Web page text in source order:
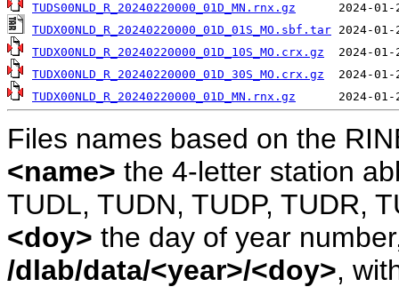
TUDS00NLD_R_20240220000_01D_MN.rnx.gz
TUDX00NLD_R_20240220000_01D_01S_MO.sbf.tar
TUDX00NLD_R_20240220000_01D_10S_MO.crx.gz
TUDX00NLD_R_20240220000_01D_30S_MO.crx.gz
TUDX00NLD_R_20240220000_01D_MN.rnx.gz
Files names based on the
<name> the 4-letter station
TUDL, TUDN, TUDP, TUDR,
<doy> the day of year
/dlab/data/<year>/<doy>,